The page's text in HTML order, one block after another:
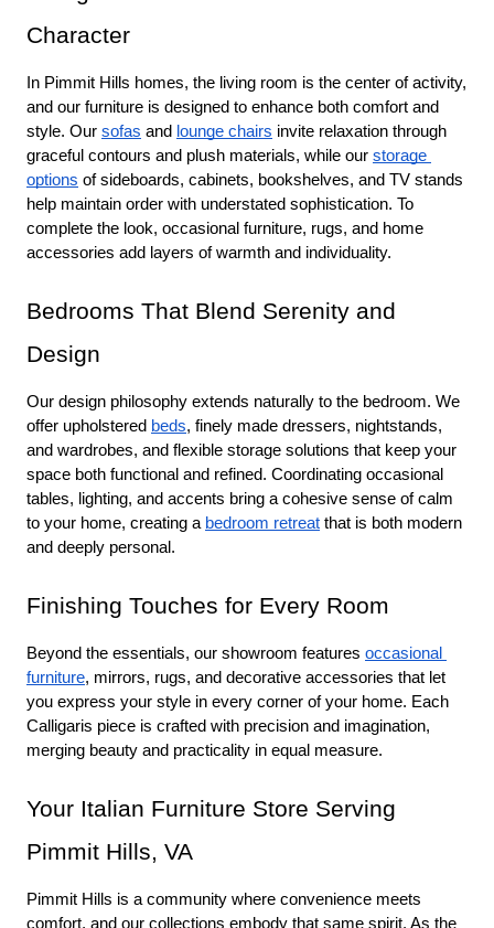
Character
In Pimmit Hills homes, the living room is the center of activity,
and our furniture is designed to enhance both comfort and
style. Our sofas and lounge chairs invite relaxation through
graceful contours and plush materials, while our storage
options of sideboards, cabinets, bookshelves, and TV stands
help maintain order with understated sophistication. To
complete the look, occasional furniture, rugs, and home
accessories add layers of warmth and individuality.
Bedrooms That Blend Serenity and
Design
Our design philosophy extends naturally to the bedroom. We
offer upholstered beds, finely made dressers, nightstands,
and wardrobes, and flexible storage solutions that keep your
space both functional and refined. Coordinating occasional
tables, lighting, and accents bring a cohesive sense of calm
to your home, creating a bedroom retreat that is both modern
and deeply personal.
Finishing Touches for Every Room
Beyond the essentials, our showroom features occasional
furniture, mirrors, rugs, and decorative accessories that let
you express your style in every corner of your home. Each
Calligaris piece is crafted with precision and imagination,
merging beauty and practicality in equal measure.
Your Italian Furniture Store Serving
Pimmit Hills, VA
Pimmit Hills is a community where convenience meets
comfort, and our collections embody that same spirit. As the